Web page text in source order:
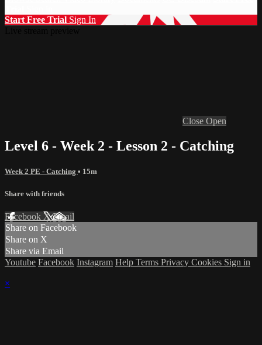
Start Free Trial Sign In
Close Open
Level 6 - Week 2 - Lesson 2 - Catching
Week 2 PE - Catching • 15m
Share with friends
Facebook XEmail
Share on Facebook
Share on X
Share via Email
Youtube Facebook Instagram Help Terms Privacy Cookies Sign in
×